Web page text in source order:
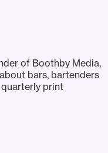
of Boothby Media,
bars, bartenders
quarterly print